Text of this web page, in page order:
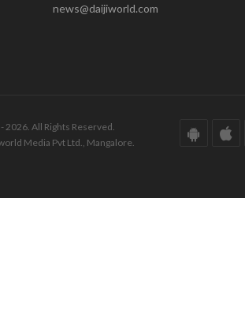
news@daijiworld.com
2026. All Rights Reserved.
Media Pvt Ltd., Mangalore.